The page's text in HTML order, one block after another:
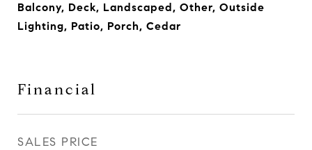
Balcony, Deck, Landscaped, Other, Outside
Lighting, Patio, Porch, Cedar
Financial
SALES PRICE